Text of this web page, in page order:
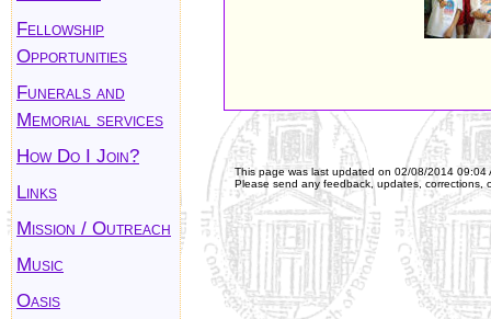
Fellowship
Opportunities
Funerals and
Memorial services
How Do I Join?
Links
Mission / Outreach
Music
Oasis
This page was last updated on 02/08/2014 09:04
Please send any feedback, updates, corrections,